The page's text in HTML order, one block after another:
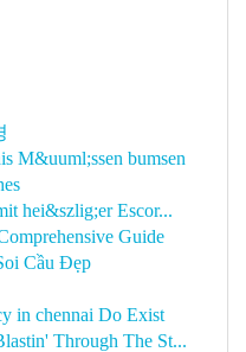
M&uuml;ssen bumsen
hei&szlig;er Escor...
Guide
Cầu Đẹp
in chennai Do Exist
Through The St...